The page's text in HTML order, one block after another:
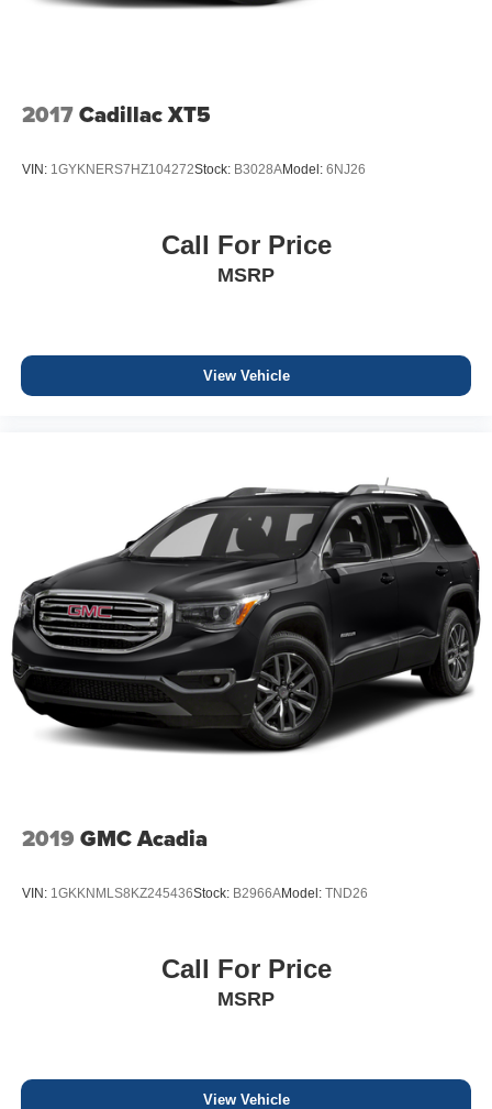
2017Cadillac XT5
VIN: 1GYKNERS7HZ104272Stock: B3028AModel: 6NJ26
Call For Price
MSRP
View Vehicle
2019 GMC Acadia
VIN: 1GKKNMLS8KZ245436Stock: B2966AModel: TND26
Call For Price
MSRP
View Vehicle